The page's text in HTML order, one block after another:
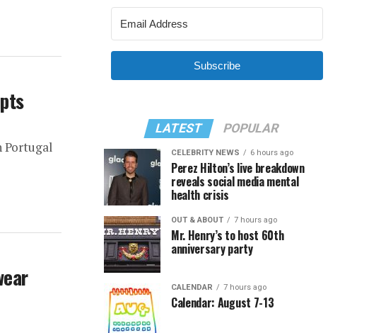
Portugal
Subscribe
LATEST POPULAR
CELEBRITY NEWS 6 hours ago
Perez Hilton’s live breakdown
reveals social media mental
health crisis
OUT & ABOUT 7 hours ago
Mr. Henry’s to host 60th
anniversary party
CALENDAR 7 hours ago
Calendar: August 7-13